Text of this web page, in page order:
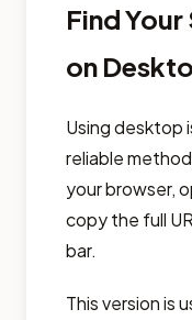
Find
on
Using desktop
reliable
your browser,
copy the full
bar.
This version is